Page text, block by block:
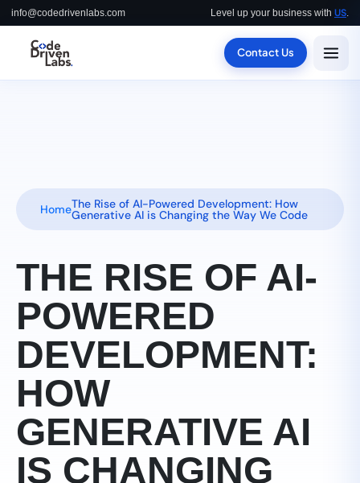
info@codedrivenlabs.com Level up your business with US
Contact Us
HomeThe Rise of AI-Powered Development: How
Generative AI is Changing the Way We Code
THE RISE OF AI-
POWERED
DEVELOPMENT:
HOW
GENERATIVE AI
IS CHANGING